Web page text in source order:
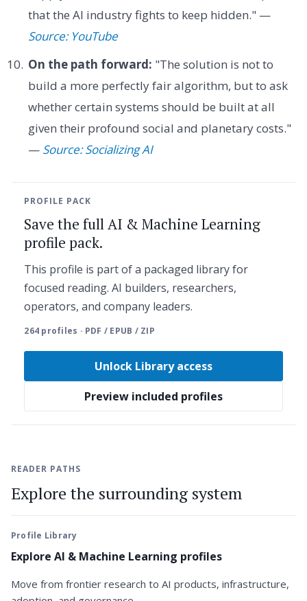
that the AI industry fights to keep hidden." —
Source: YouTube
On the path forward: "The solution is not to
build a more perfectly fair algorithm, but to ask
whether certain systems should be built at all
given their profound social and planetary costs."
— Source: Socializing AI
PROFILE PACK
Save the full AI & Machine Learning
profile pack.
This profile is part of a packaged library for
focused reading. AI builders, researchers,
operators, and company leaders.
264 profiles · PDF / EPUB / ZIP
Unlock Library access
Preview included profiles
READER PATHS
Explore the surrounding system
Profile Library
Explore AI & Machine Learning profiles
Move from frontier research to AI products, infrastructure,